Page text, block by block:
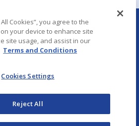
Asahi CE & Europe Services
All Cookies”, you agree to the
your device to enhance site
site usage, and assist in our
Terms and Conditions
Cookies Settings
Reject All